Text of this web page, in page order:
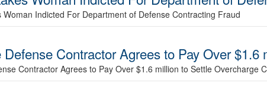
Woman Indicted For Department of Defense Contracting Fraud
Defense Contractor Agrees to Pay Over
Contractor Agrees to Pay Over $1.6 million to Settle Overcharge